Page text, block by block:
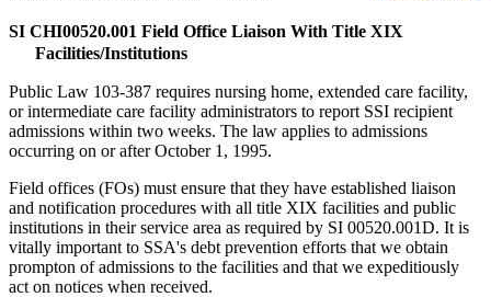
SI CHI00520.001 Field Office Liaison With Title XIX
Facilities/Institutions
Public Law 103-387 requires nursing home, extended care facility,
or intermediate care facility administrators to report SSI recipient
admissions within two weeks. The law applies to admissions
occurring on or after October 1, 1995.
Field offices (FOs) must ensure that they have established liaison
and notification procedures with all title XIX facilities and public
institutions in their service area as required by SI 00520.001D. It is
vitally important to SSA's debt prevention efforts that we obtain
prompton of admissions to the facilities and that we expeditiously
act on notices when received.